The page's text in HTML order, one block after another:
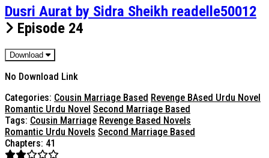
Dusri Aurat by Sidra Sheikh readelle50012
Episode 24
Download
No Download Link
Categories: Cousin Marriage Based Revenge BAsed Urdu Novel
Romantic Urdu Novel Second Marriage Based
Tags: Cousin Marriage Revenge Based Novels
Romantic Urdu Novels Second Marriage Based
Chapters: 41